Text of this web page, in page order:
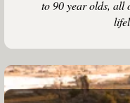
to 90 year olds, all